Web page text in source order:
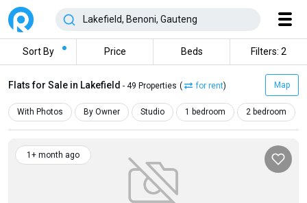
Sort By Price Beds Filters: 2
Flats for Sale in Lakefield - 49 Properties ( for rent) Map
With Photos By Owner Studio 1 bedroom 2 bedroom
1+ month ago